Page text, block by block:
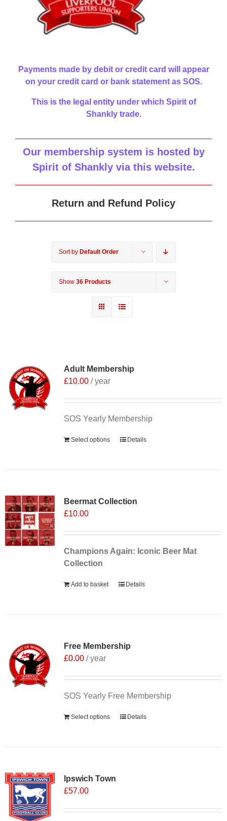
Payments made by debit or credit card will appear
on your credit card or bank statement as SOS.
This is the legal entity under which Spirit of
Shankly trade.
Our membership system is hosted by
Spirit of Shankly via this website.
Return and Refund Policy
Sort by Default Order
Show 36 Products
Adult Membership
£10.00 / year
SOS Yearly Membership
Select options Details
Beermat Collection
£10.00
Champions Again: Iconic Beer Mat
Collection
Add to basket Details
Free Membership
£0.00 / year
SOS Yearly Free Membership
Select options Details
Ipswich Town
£57.00